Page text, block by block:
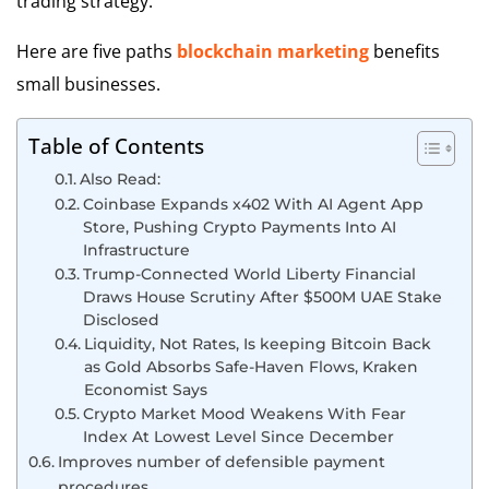
Here are five paths blockchain marketing benefits
small businesses.
Table of Contents
Also Read:
Coinbase Expands x402 With AI Agent App
Store, Pushing Crypto Payments Into AI
Infrastructure
Trump-Connected World Liberty Financial
Draws House Scrutiny After $500M UAE Stake
Disclosed
Liquidity, Not Rates, Is keeping Bitcoin Back
as Gold Absorbs Safe-Haven Flows, Kraken
Economist Says
Crypto Market Mood Weakens With Fear
Index At Lowest Level Since December
Improves number of defensible payment